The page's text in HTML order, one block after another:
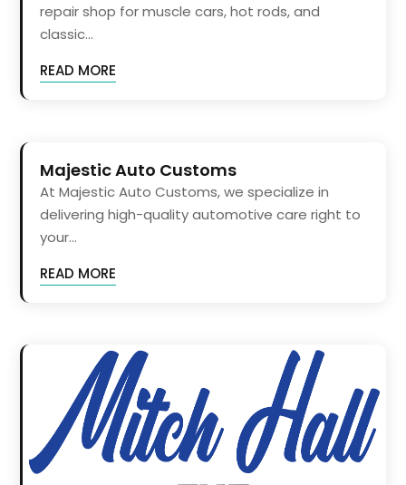
repair shop for muscle cars, hot rods, and
classic...
READ MORE
Majestic Auto Customs
At Majestic Auto Customs, we specialize in
delivering high-quality automotive care right to
your...
READ MORE